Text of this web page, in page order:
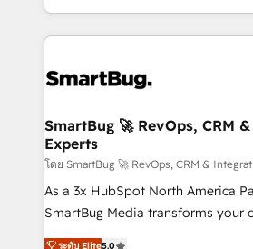
and engineer a portal that drives
revenue velocity. 🚀 GTM Strategy & Alignment
stalling growth. Fix your ICP,
Scalable Architecture: Zero-
across all Hubs, validated by our 7
Accreditations. AI-Powered RevOps: Breeze AI,
custom AI agents, and high-
total reporting clarity. Security & Compliance: SOC 2
SmartBug 🚀 RevOps, CRM
Experts
โดย SmartBug 🚀 RevOps, CRM &
As a 3x HubSpot North America
SmartBug Media transforms your
into a revenue engine. Our unified
ระดับ Elite5.0